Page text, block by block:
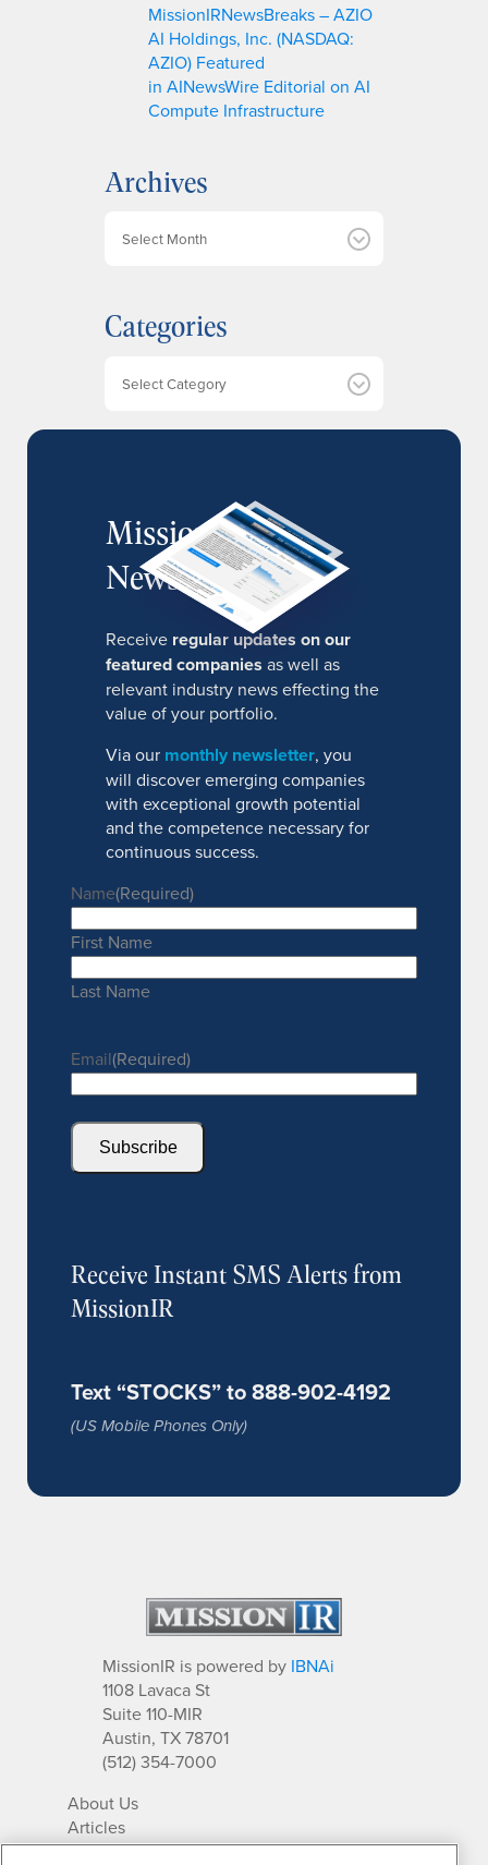
MissionIRNewsBreaks – AZIO
AI Holdings, Inc. (NASDAQ:
AZIO) Featured
in AINewsWire Editorial on AI
Compute Infrastructure
Archives
i
v
Categories
MissionIR
Newsletter
Receive regular updates on our
featured companies as well as
relevant industry news effecting the
value of your portfolio.
Via our monthly newsletter, you
will discover emerging companies
with exceptional growth potential
and the competence necessary for
continuous success.
Name(Required)
First Name
Last Name
Email(Required)
Subscribe
Receive Instant SMS Alerts from
MissionIR
Text “STOCKS” to 888-902-4192
(US Mobile Phones Only)
MissionIR is powered by IBNAi
1108 Lavaca St
Suite 110-MIR
Austin, TX 78701
(512) 354-7000
About Us
Articles
IR Solutions